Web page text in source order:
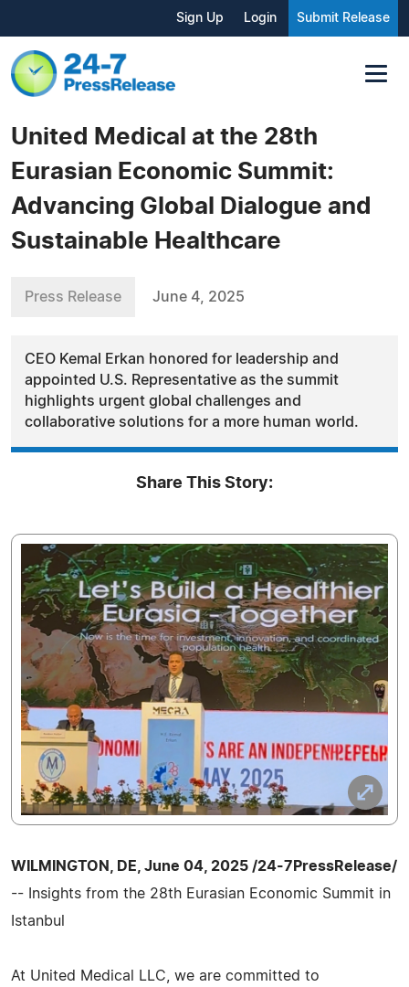
Sign Up Login Submit Release
United Medical at the 28th
Eurasian Economic Summit:
Advancing Global Dialogue and
Sustainable Healthcare
Press Release June 4, 2025
CEO Kemal Erkan honored for leadership and
appointed U.S. Representative as the summit
highlights urgent global challenges and
collaborative solutions for a more human world.
Share This Story:
WILMINGTON, DE, June 04, 2025 /24-7PressRelease/
-- Insights from the 28th Eurasian Economic Summit in
Istanbul
At United Medical LLC, we are committed to